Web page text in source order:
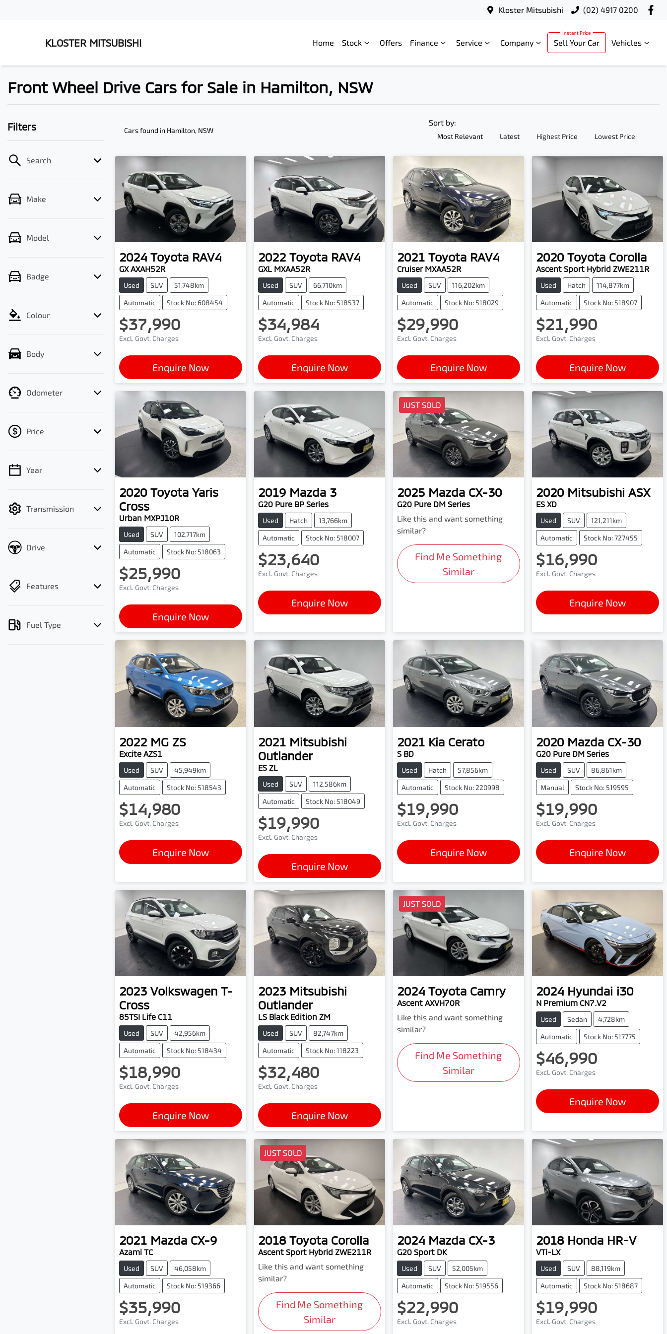
Kloster Mitsubishi (02) 4917 0200
KLOSTER MITSUBISHI Home Stock Offers Finance Service Company Sell Your Car Vehicles
Compare
Cars
Front Wheel Drive Cars for Sale in Hamilton, NSW
Filters
Search
Make
Model
Badge
Colour
Body
Odometer
Price
💡 Price filters are
cash mode to filter by
Year
Transmission
Drive
Features
Fuel Type
Cars found in Hamilton, NSW
Sort by:
Most Relevant Latest Highest Price Lowest Price
2024 Toyota RAV4
GX AXAH52R
Used SUV 51,748km
Automatic Stock No: 608454
$37,990
Excl. Govt. Charges
Enquire Now
2022 Toyota RAV4
GXL MXAA52R
Used SUV 66,710km
Automatic Stock No: 518537
$34,984
Excl. Govt. Charges
Enquire Now
2021 Toyota RAV4
Cruiser MXAA52R
Used SUV 116,202km
Automatic Stock No: 518029
$29,990
Excl. Govt. Charges
Enquire Now
2020 Toyota Corolla
Ascent Sport Hybrid ZWE211R
Used Hatch 114,877km
Automatic Stock No: 518907
$21,990
Excl. Govt. Charges
Enquire Now
2020 Toyota Yaris
Cross
Urban MXPJ10R
Used SUV 102,717km
Automatic Stock No: 518063
$25,990
Excl. Govt. Charges
Enquire Now
2019 Mazda 3
G20 Pure BP Series
Used Hatch 13,766km
Automatic Stock No: 518007
$23,640
Excl. Govt. Charges
Enquire Now
JUST SOLD
2025 Mazda CX-30
G20 Pure DM Series
Like this and want something
similar?
Find Me Something
Similar
2020 Mitsubishi ASX
ES XD
Used SUV 121,211km
Automatic Stock No: 727455
$16,990
Excl. Govt. Charges
Enquire Now
2022 MG ZS
Excite AZS1
Used SUV 45,949km
Automatic Stock No: 518543
$14,980
Excl. Govt. Charges
Enquire Now
2021 Mitsubishi
Outlander
ES ZL
Used SUV 112,586km
Automatic Stock No: 518049
$19,990
Excl. Govt. Charges
Enquire Now
2021 Kia Cerato
S BD
Used Hatch 57,856km
Automatic Stock No: 220998
$19,990
Excl. Govt. Charges
Enquire Now
2020 Mazda CX-30
G20 Pure DM Series
Used SUV 86,861km
Manual Stock No: 519595
$19,990
Excl. Govt. Charges
Enquire Now
2023 Volkswagen T-
Cross
85TSI Life C11
Used SUV 42,956km
Automatic Stock No: 518434
$18,990
Excl. Govt. Charges
Enquire Now
2023 Mitsubishi
Outlander
LS Black Edition ZM
Used SUV 82,747km
Automatic Stock No: 118223
$32,480
Excl. Govt. Charges
Enquire Now
JUST SOLD
2024 Toyota Camry
Ascent AXVH70R
Like this and want something
similar?
Find Me Something
Similar
2024 Hyundai i30
N Premium CN7.V2
Used Sedan 4,728km
Automatic Stock No: 517775
$46,990
Excl. Govt. Charges
Enquire Now
2021 Mazda CX-9
Azami TC
Used SUV 46,058km
Automatic Stock No: 519366
$35,990
Excl. Govt. Charges
JUST SOLD
2018 Toyota Corolla
Ascent Sport Hybrid ZWE211R
Like this and want something
similar?
Find Me Something
Similar
2024 Mazda CX-3
G20 Sport DK
Used SUV 52,005km
Automatic Stock No: 519556
$22,990
Excl. Govt. Charges
2018 Honda HR-V
VTi-LX
Used SUV 88,119km
Automatic Stock No: 518687
$19,990
Excl. Govt. Charges